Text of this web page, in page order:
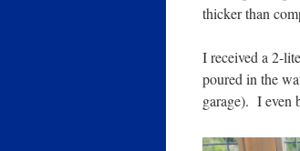
thicker than
I received a 2-
poured in the
garage). I even